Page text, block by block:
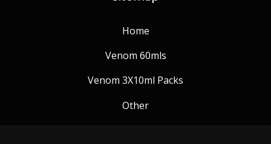
Home
Venom 60mls
Venom 3X10ml Packs
Other